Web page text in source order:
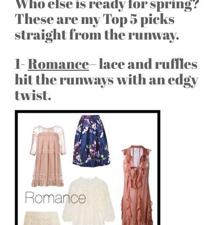
These are my Top 5 picks
straight from the runway.
1-Romance– lace and ruffles
hit the runways with an edgy
twist.